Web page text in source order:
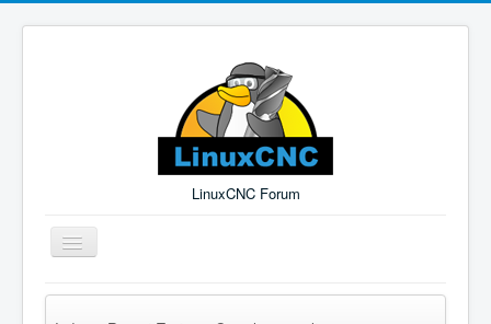
LinuxCNC Forum
Toggle
Navigation